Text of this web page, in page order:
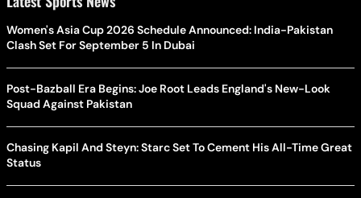
Women's Asia Cup 2026 Schedule Announced: India-Pakistan
Clash Set For September 5 In Dubai
Post-Bazball Era Begins: Joe Root Leads England's New-Look
Squad Against Pakistan
Chasing Kapil And Steyn: Starc Set To Cement His All-Time Great
Status